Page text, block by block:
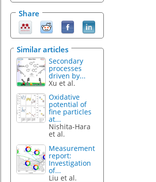
Share
Similar articles
Secondary
processes
driven by...
Xu et al.
Oxidative
potential of
fine particles
at...
Nishita-Hara
et al.
Measurement
report:
Investigation
of...
Liu et al.